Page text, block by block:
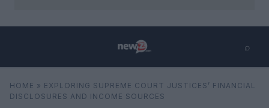
⌕
Search ⌕ ×
HOME » EXPLORING SUPREME COURT JUSTICES’ FINANCIAL
DISCLOSURES AND INCOME SOURCES